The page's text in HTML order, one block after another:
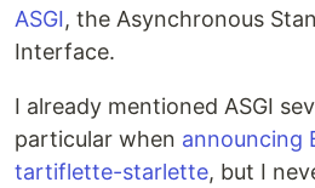
ASGI, the Asynchronous
Interface.
I already mentioned ASGI
particular when announcing
tartiflette-starlette, but I